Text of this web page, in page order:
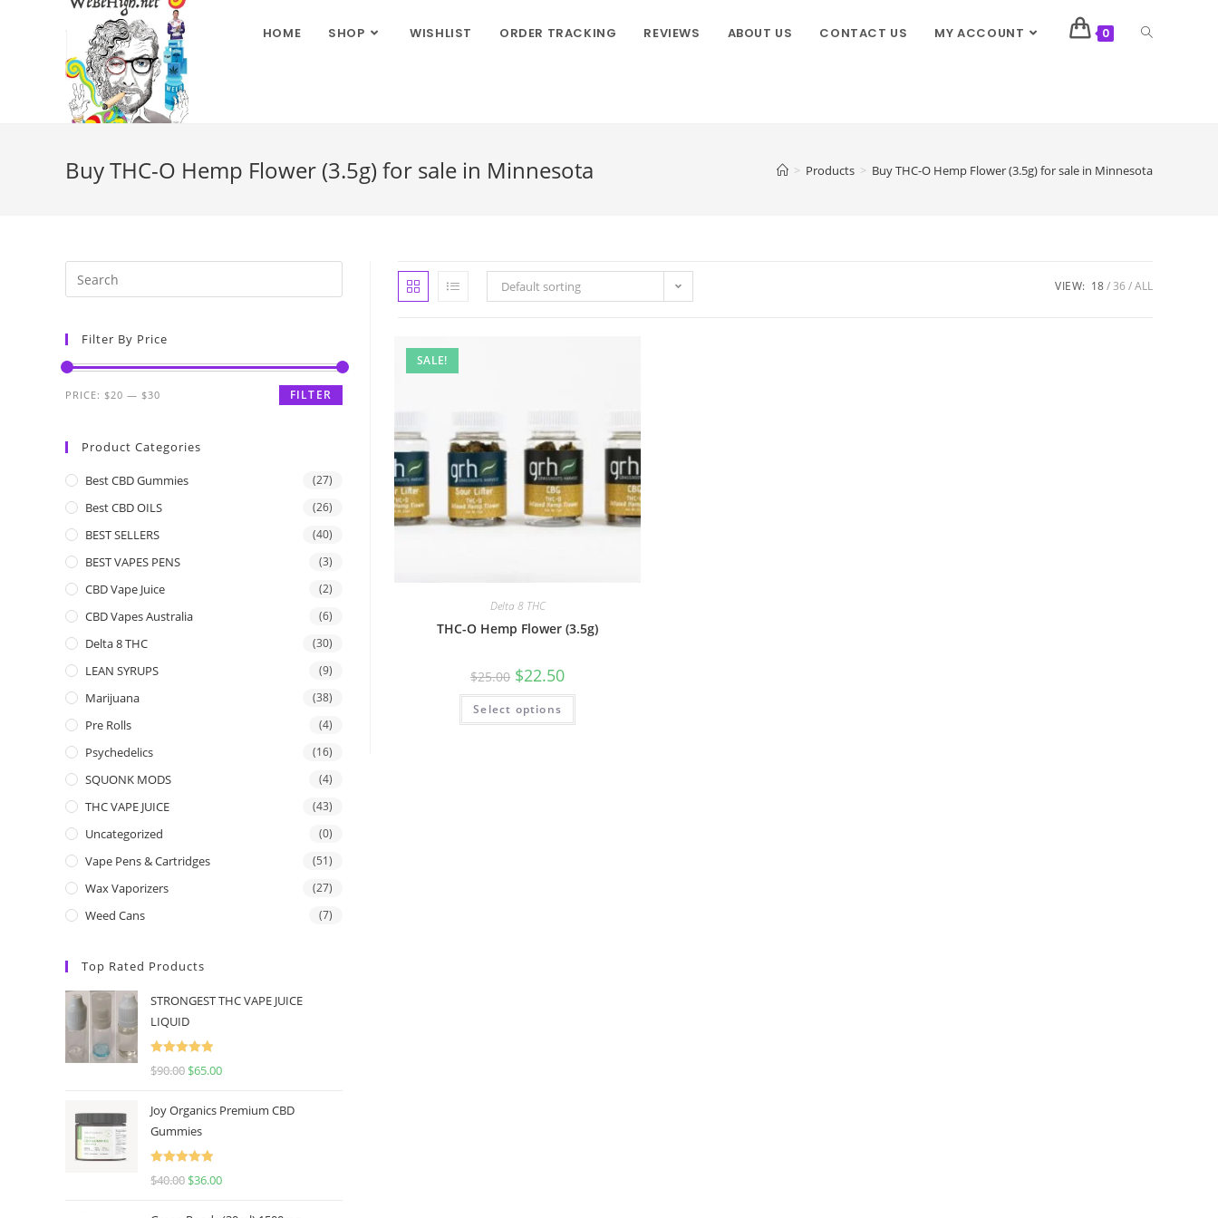
HOME SHOP WISHLIST ORDER TRACKING REVIEWS ABOUT US CONTACT US MY ACCOUNT 0
Buy THC-O Hemp Flower (3.5g) for sale in Minnesota > Products > Buy THC-O Hemp Flower (3.5g) for sale in Minnesota
Default sorting VIEW: 18 36 ALL
SALE!
Delta 8 THC
THC-O Hemp Flower (3.5g)
$25.00 $22.50
Select options
Filter By Price
FILTER
PRICE: $20 — $30
Product Categories
Best CBD Gummies (27)
Best CBD OILS (26)
BEST SELLERS (40)
BEST VAPES PENS (3)
CBD Vape Juice (2)
CBD Vapes Australia (6)
Delta 8 THC (30)
LEAN SYRUPS (9)
Marijuana (38)
Pre Rolls (4)
Psychedelics (16)
SQUONK MODS (4)
THC VAPE JUICE (43)
Uncategorized (0)
Vape Pens & Cartridges (51)
Wax Vaporizers (27)
Weed Cans (7)
Top Rated Products
STRONGEST THC VAPE JUICE
LIQUID
Rated
5.00
$90.00 $65.00
Joy Organics Premium CBD
Gummies
Rated
5.00
$40.00 $36.00